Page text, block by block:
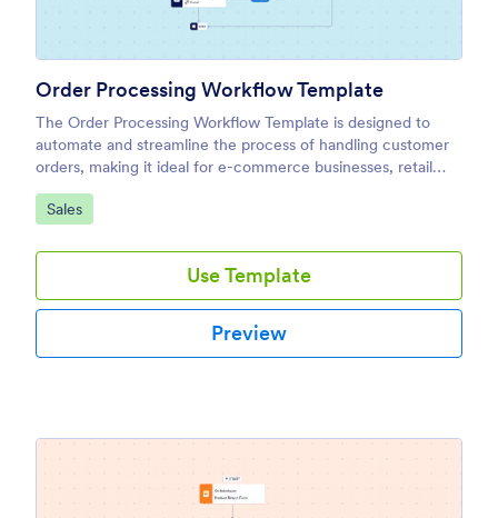
Order Processing Workflow Template
The Order Processing Workflow Template is designed to
automate and streamline the process of handling customer
orders, making it ideal for e-commerce businesses, retail
teams, and fulfillment centers.
Go to Category:
Sales
Use Template
Preview